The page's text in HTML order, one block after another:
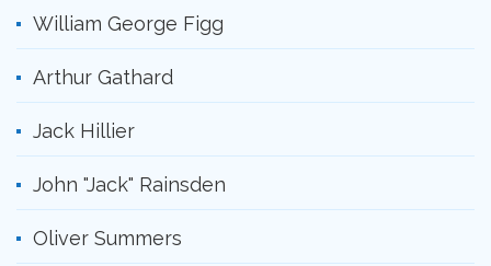
William George Figg
Arthur Gathard
Jack Hillier
John "Jack" Rainsden
Oliver Summers